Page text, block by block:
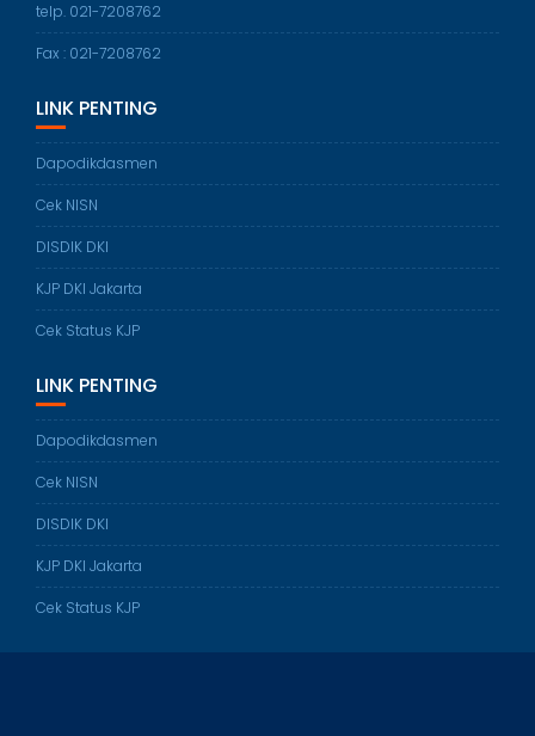
telp. 021-7208762
Fax : 021-7208762
LINK PENTING
Dapodikdasmen
Cek NISN
DISDIK DKI
KJP DKI Jakarta
Cek Status KJP
LINK PENTING
Dapodikdasmen
Cek NISN
DISDIK DKI
KJP DKI Jakarta
Cek Status KJP